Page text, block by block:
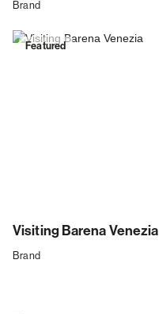
Brand
Featured
Visiting Barena Venezia
Brand